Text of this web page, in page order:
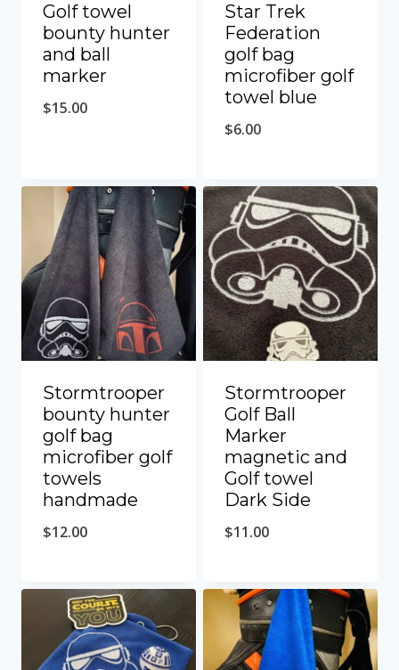
Golf towel
bounty hunter
and ball
marker
$15.00
Star Trek
Federation
golf bag
microfiber golf
towel blue
$6.00
Stormtrooper
bounty hunter
golf bag
microfiber golf
towels
handmade
$12.00
Stormtrooper
Golf Ball
Marker
magnetic and
Golf towel
Dark Side
$11.00